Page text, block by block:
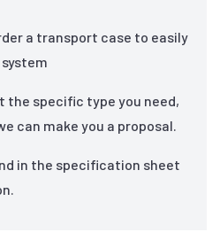
a transport case to easily
the specific type you need,
can make you a proposal.
in the specification sheet